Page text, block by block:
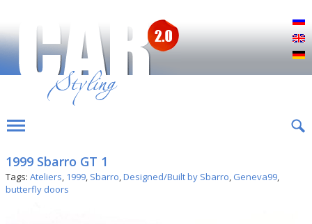
1999 Sbarro GT 1
Tags: Ateliers, 1999, Sbarro,Designed/Built by Sbarro, Geneva99,
butterfly doors